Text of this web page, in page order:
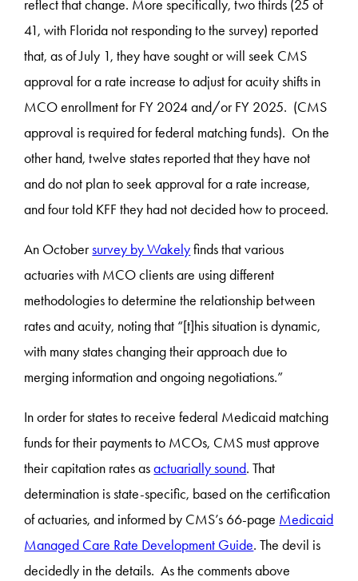
reflect that change. More specifically, two thirds (25 of
41, with Florida not responding to the survey) reported
that, as of July 1, they have sought or will seek CMS
approval for a rate increase to adjust for acuity shifts in
MCO enrollment for FY 2024 and/or FY 2025. (CMS
approval is required for federal matching funds). On the
other hand, twelve states reported that they have not
and do not plan to seek approval for a rate increase,
and four told KFF they had not decided how to proceed.
An Octobersurvey by Wakelyfinds that various
actuaries with MCO clients are using different
methodologies to determine the relationship between
rates and acuity, noting that “[t]his situation is dynamic,
with many states changing their approach due to
merging information and ongoing negotiations.”
In order for states to receive federal Medicaid matching
funds for their payments to MCOs, CMS must approve
their capitation rates asactuarially sound. That
determination is state-specific, based on the certification
of actuaries, and informed by CMS’s 66-page Medicaid
Managed Care Rate Development Guide. The devil is
decidedly in the details. As the comments above